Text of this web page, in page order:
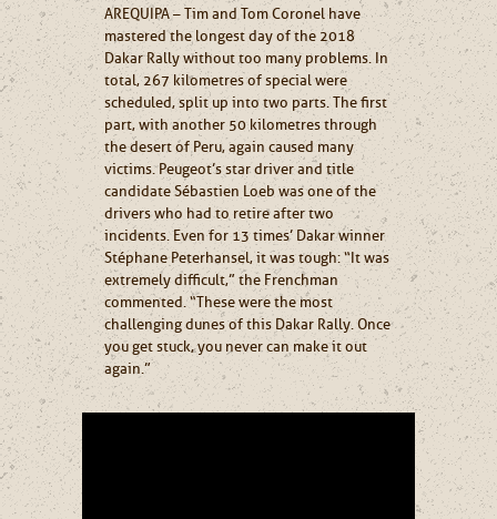
AREQUIPA – Tim and Tom Coronel have
mastered the longest day of the 2018
Dakar Rally without too many problems. In
total, 267 kilometres of special were
scheduled, split up into two parts. The first
part, with another 50 kilometres through
the desert of Peru, again caused many
victims. Peugeot’s star driver and title
candidate Sébastien Loeb was one of the
drivers who had to retire after two
incidents. Even for 13 times’ Dakar winner
Stéphane Peterhansel, it was tough: “It was
extremely difficult,” the Frenchman
commented. “These were the most
challenging dunes of this Dakar Rally. Once
you get stuck, you never can make it out
again.”